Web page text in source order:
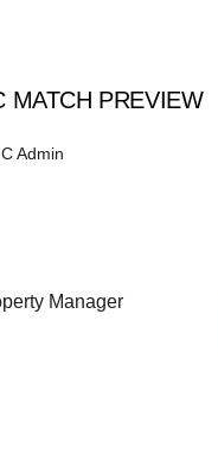
MATCH PREVIEW
Admin